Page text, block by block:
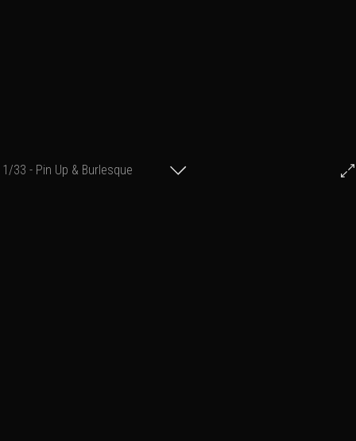
1/33 - Pin Up & Burlesque
© Francis Fillon 2021